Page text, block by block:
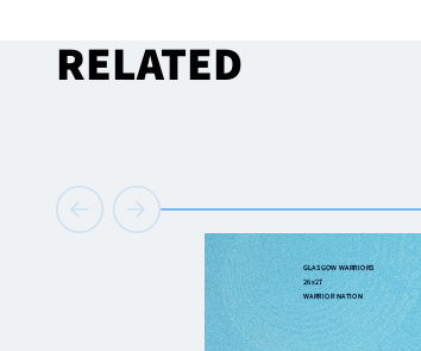
RELATED